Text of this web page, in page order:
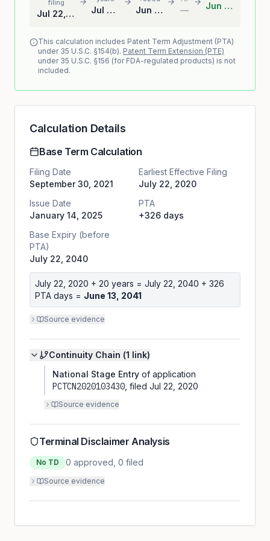
filing
Jul 22, 2020 Jul 22, 2040 Jun 13, 2041 — Jun 13, 2041
This calculation includes Patent Term Adjustment (PTA)
under 35 U.S.C. §154(b). Patent Term Extension (PTE)
under 35 U.S.C. §156 (for FDA-regulated products) is not
included.
Calculation Details
Base Term Calculation
Filing Date
September 30, 2021
Earliest Effective Filing
July 22, 2020
Issue Date
January 14, 2025
PTA
+326 days
Base Expiry (before
PTA)
July 22, 2040
July 22, 2020 + 20 years = July 22, 2040 + 326
PTA days = June 13, 2041
Source evidence
Continuity Chain (1 link)
National Stage Entry of application
PCTCN2020103430 , filed Jul 22, 2020
Source evidence
Terminal Disclaimer Analysis
No TD 0 approved, 0 filed
Source evidence